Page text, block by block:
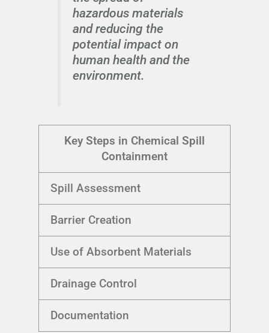
hazardous materials
and reducing the
potential impact on
human health and the
environment.
Key Steps in Chemical Spill
Containment
Spill Assessment
Barrier Creation
Use of Absorbent Materials
Drainage Control
Documentation